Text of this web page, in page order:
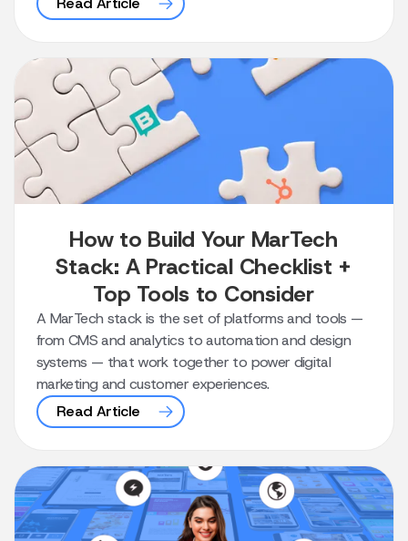
How to Build Your MarTech
Stack: A Practical Checklist +
Top Tools to Consider
A MarTech stack is the set of platforms and tools —
from CMS and analytics to automation and design
systems — that work together to power digital
marketing and customer experiences.
Read Article